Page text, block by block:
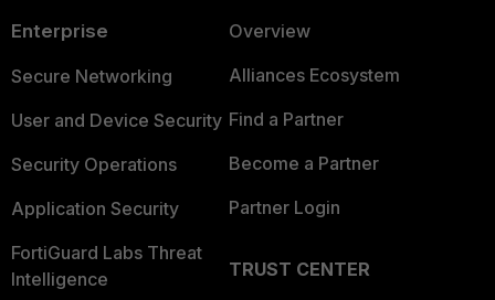
Enterprise
Secure Networking
User and Device Security
Security Operations
Application Security
FortiGuard Labs Threat
Intelligence
Overview
Alliances Ecosystem
Find a Partner
Become a Partner
Partner Login
TRUST CENTER